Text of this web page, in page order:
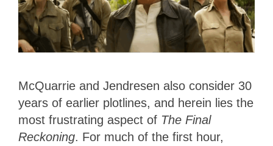
McQuarrie and Jendresen also consider 30
years of earlier plotlines, and herein lies the
most frustrating aspect of The Final
Reckoning. For much of the first hour,